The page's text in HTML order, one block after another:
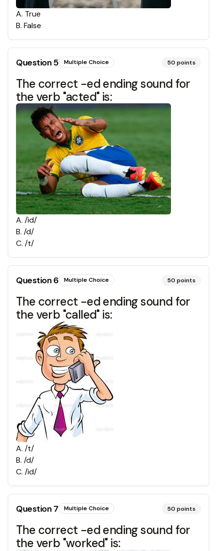
A. True
B. False
Question5 Multiple Choice 50 points
The correct -ed ending sound for
the verb "acted" is:
A. /id/
B. /d/
C. /t/
Question6 Multiple Choice 50 points
The correct -ed ending sound for
the verb "called" is:
A. /t/
B. /d/
C. /id/
Question7 Multiple Choice 50 points
The correct -ed ending sound for
the verb "worked" is: